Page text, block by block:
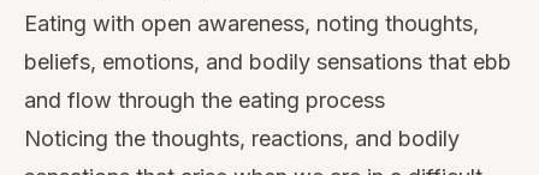
Eating with open awareness, noting thoughts,
beliefs, emotions, and bodily sensations that ebb
and flow through the eating process
Noticing the thoughts, reactions, and bodily